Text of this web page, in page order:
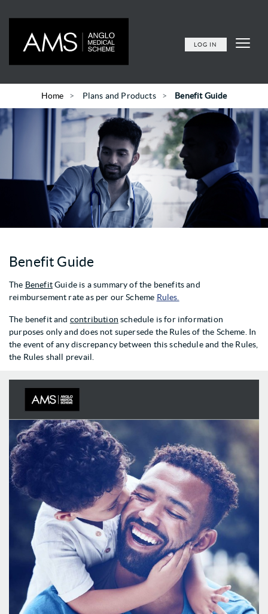
LOG IN
Home Plans and Products Benefit Guide
Benefit Guide
The BenefitGuide is a summary of the benefits and
reimbursement rate as per our Scheme Rules.
The benefit and contribution schedule is for information
purposes only and does not supersede the Rules of the Scheme. In
the event of any discrepancy between this schedule and the Rules,
the Rules shall prevail.